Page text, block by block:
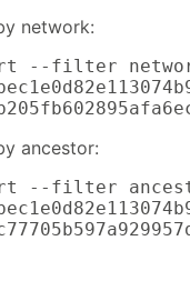
network:
--filter
ancestor:
--filter